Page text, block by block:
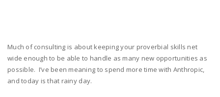
Much of consulting is about keeping your proverbial skills net
wide enough to be able to handle as many new opportunities as
possible. I’ve been meaning to spend more time with Anthropic,
and today is that rainy day.